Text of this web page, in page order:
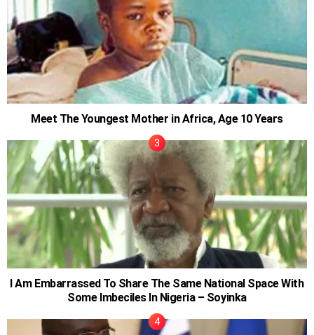
Meet The Youngest Mother in Africa, Age 10 Years
I Am Embarrassed To Share The Same National Space With
Some Imbeciles In Nigeria – Soyinka